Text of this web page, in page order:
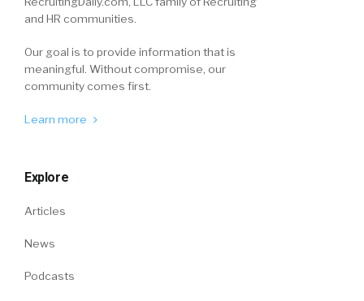
and HR communities.
Our goal is to provide information that is
meaningful. Without compromise, our
community comes first.
Learn more
Explore
Articles
News
Podcasts